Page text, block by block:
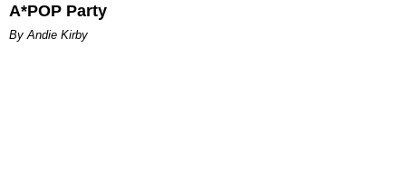
A*POP Party
By Andie Kirby